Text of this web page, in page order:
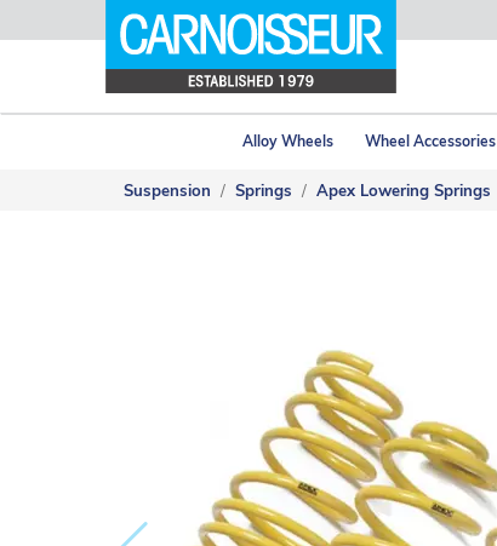
Alloy Wheels Wheel Accessories
Suspension Springs Apex Lowering Springs